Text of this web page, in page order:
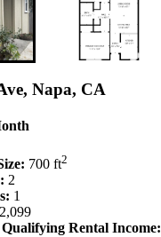
Napa, CA
700 ft2
2
1
Rental Income: